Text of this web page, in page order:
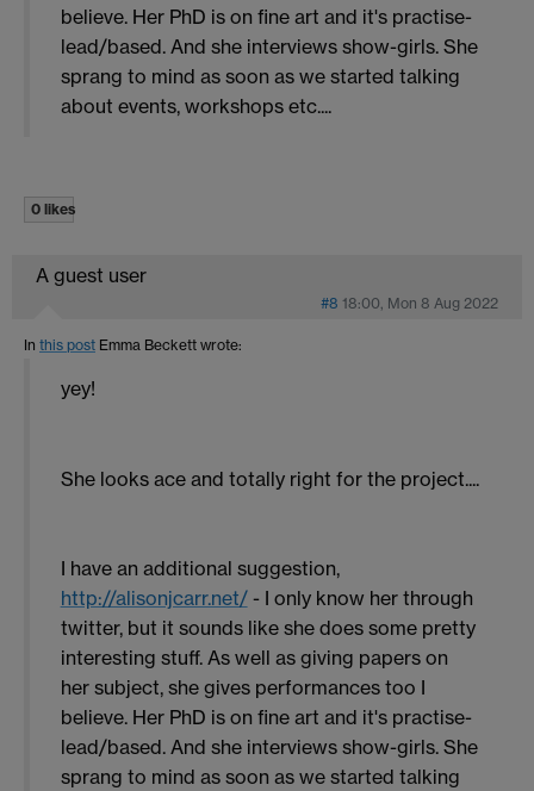
believe. Her PhD is on fine art and it's practise-
lead/based. And she interviews show-girls. She
sprang to mind as soon as we started talking
about events, workshops etc....
0 likes
A guest user
#8 18:00, Mon 8 Aug 2022
In this post Emma Beckett wrote:
yey!
She looks ace and totally right for the project....
I have an additional suggestion,
http://alisonjcarr.net/- I only know her through
twitter, but it sounds like she does some pretty
interesting stuff. As well as giving papers on
her subject, she gives performances too I
believe. Her PhD is on fine art and it's practise-
lead/based. And she interviews show-girls. She
sprang to mind as soon as we started talking